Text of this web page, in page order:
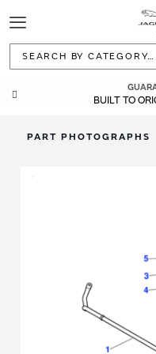
Toggle
Navigation
BUILT TO
PART PHOTOGRAPHS